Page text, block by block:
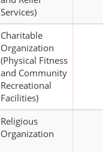
Services)
Charitable
Organization
(Physical Fitness
and Community
Recreational
Facilities)
Religious
Organization